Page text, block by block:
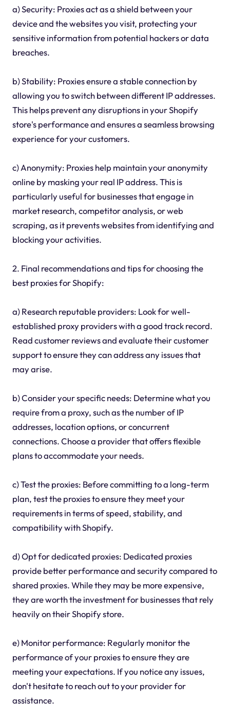
a) Security: Proxies act as a shield between your
device and the websites you visit, protecting your
sensitive information from potential hackers or data
breaches.
b) Stability: Proxies ensure a stable connection by
allowing you to switch between different IP addresses.
This helps prevent any disruptions in your Shopify
store's performance and ensures a seamless browsing
experience for your customers.
c) Anonymity: Proxies help maintain your anonymity
online by masking your real IP address. This is
particularly useful for businesses that engage in
market research, competitor analysis, or web
scraping, as it prevents websites from identifying and
blocking your activities.
2. Final recommendations and tips for choosing the
best proxies for Shopify:
a) Research reputable providers: Look for well-
established proxy providers with a good track record.
Read customer reviews and evaluate their customer
support to ensure they can address any issues that
may arise.
b) Consider your specific needs: Determine what you
require from a proxy, such as the number of IP
addresses, location options, or concurrent
connections. Choose a provider that offers flexible
plans to accommodate your needs.
c) Test the proxies: Before committing to a long-term
plan, test the proxies to ensure they meet your
requirements in terms of speed, stability, and
compatibility with Shopify.
d) Opt for dedicated proxies: Dedicated proxies
provide better performance and security compared to
shared proxies. While they may be more expensive,
they are worth the investment for businesses that rely
heavily on their Shopify store.
e) Monitor performance: Regularly monitor the
performance of your proxies to ensure they are
meeting your expectations. If you notice any issues,
don't hesitate to reach out to your provider for
assistance.